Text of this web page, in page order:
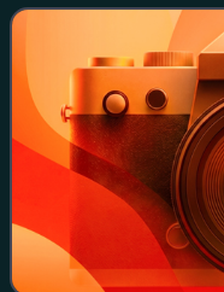
the Jackie Robinson